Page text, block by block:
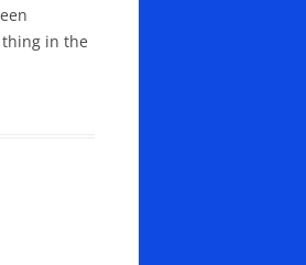
in the